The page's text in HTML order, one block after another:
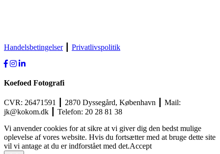
Handelsbetingelser┃ Privatlivspolitik
Koefoed Fotografi
CVR: 26471591 ┃ 2870 Dyssegård, København ┃ Mail:
jk@kokom.dk ┃ Telefon: 20 28 81 38
Vi anvender cookies for at sikre at vi giver dig den bedst mulige
oplevelse af vores website. Hvis du fortsætter med at bruge dette site
vil vi antage at du er indforstået med det.Accept